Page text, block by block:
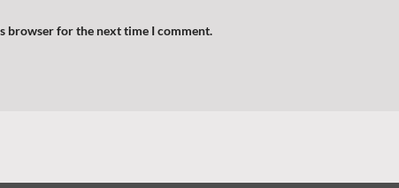
browser for the next time I comment.